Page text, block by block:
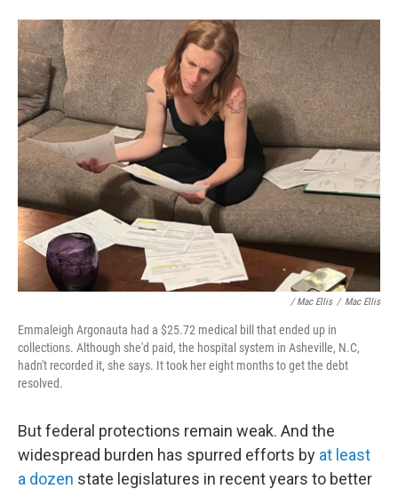
/ Mac Ellis / Mac Ellis
Emmaleigh Argonauta had a $25.72 medical bill that ended up in
collections. Although she'd paid, the hospital system in Asheville, N.C,
hadn't recorded it, she says. It took her eight months to get the debt
resolved.
But federal protections remain weak. And the
widespread burden has spurred efforts by at least
a dozen state legislatures in recent years to better